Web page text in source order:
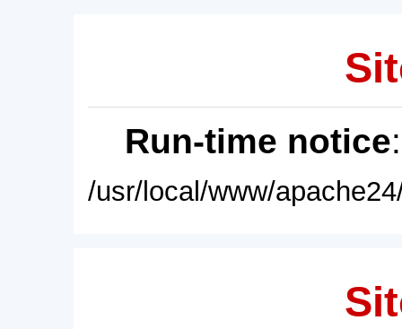
Run-time notice
/usr/local/www/